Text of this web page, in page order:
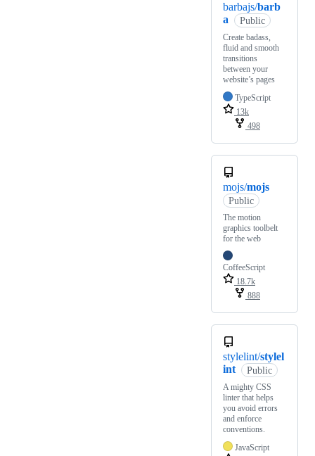
barbajs/barb
a
Public
Create badass,
fluid and smooth
transitions
between your
website’s pages
TypeScript
13k
498
mojs/mojs
Public
The motion
graphics toolbelt
for the web
CoffeeScript
18.7k
888
stylelint/stylel
int
Public
A mighty CSS
linter that helps
you avoid errors
and enforce
conventions.
JavaScript